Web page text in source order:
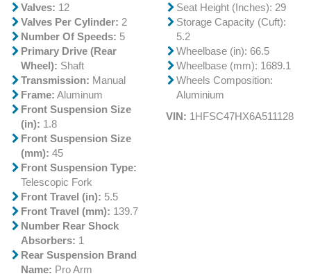
Valves: 12
Valves Per Cylinder: 2
Number Of Speeds: 5
Primary Drive (Rear
Wheel): Shaft
Transmission: Manual
Frame: Aluminum
Front Suspension Size
(in): 1.8
Front Suspension Size
(mm): 45
Front Suspension Type:
Telescopic Fork
Front Travel (in): 5.5
Front Travel (mm): 139.7
Number Rear Shock
Absorbers: 1
Rear Suspension Brand
Name: Pro Arm
Seat Height (Inches): 29
Storage Capacity (Cuft):
5.2
Wheelbase (in): 66.5
Wheelbase (mm): 1689.1
Wheels Composition:
Aluminium
VIN: 1HFSC47HX6A511128